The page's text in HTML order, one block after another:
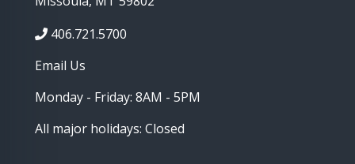
406.721.5700
Email Us
Monday - Friday: 8AM - 5PM
All major holidays: Closed